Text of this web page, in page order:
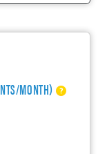
MONTH)